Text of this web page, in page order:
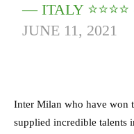
— ITALY
JUNE 11, 2021
Inter Milan who have won
supplied incredible talents